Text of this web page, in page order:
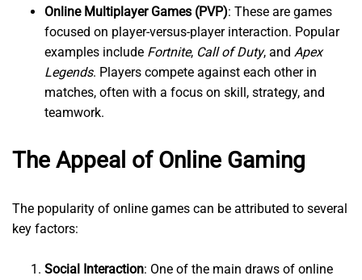
Online Multiplayer Games (PVP): These are games
focused on player-versus-player interaction. Popular
examples include Fortnite, Call of Duty, and Apex
Legends. Players compete against each other in
matches, often with a focus on skill, strategy, and
teamwork.
The Appeal of Online Gaming
The popularity of online games can be attributed to several
key factors:
Social Interaction: One of the main draws of online